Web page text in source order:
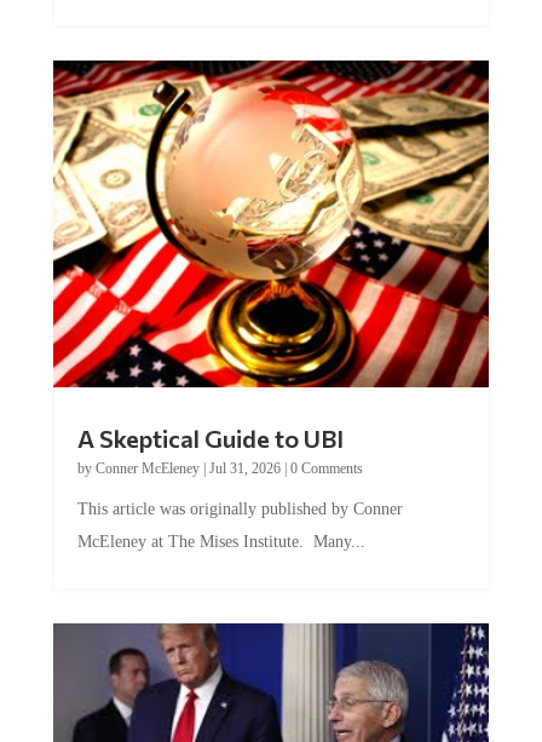
by Conner McEleney |Jul 31, 2026|0 Comments
McEleney at The Mises Institute. Many...